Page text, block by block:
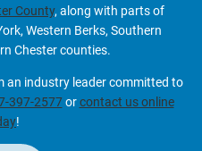
County, along with parts of
Western Berks, Southern
Chester counties.
an industry leader committed to
397-2577orcontact us online
!